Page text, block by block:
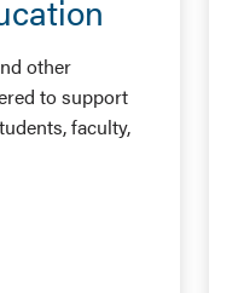
other
to support
faculty,